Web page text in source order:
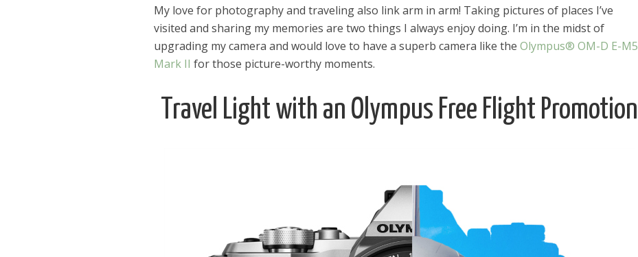
My love for photography and traveling also link arm in arm! Taking pictures of places I’ve
visited and sharing my memories are two things I always enjoy doing. I’m in the midst of
upgrading my camera and would love to have a superb camera like the Olympus® OM-D E-M5
Mark II for those picture-worthy moments.
Travel Light with an Olympus Free Flight Promotion